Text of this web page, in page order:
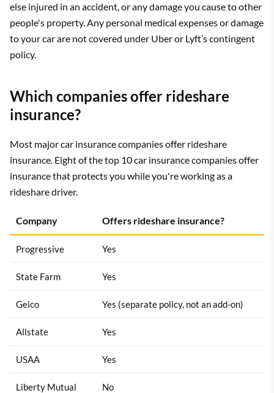
else injured in an accident, or any damage you cause to other
people's property. Any personal medical expenses or damage
to your car are not covered under Uber or Lyft’s contingent
policy.
Which companies offer rideshare
insurance?
Most major car insurance companies offer rideshare
insurance. Eight of the top 10 car insurance companies offer
insurance that protects you while you're working as a
rideshare driver.
Company Offers rideshare insurance?
Progressive Yes
State Farm Yes
Geico Yes (separate policy, not an add-on)
Allstate Yes
USAA Yes
Liberty Mutual No